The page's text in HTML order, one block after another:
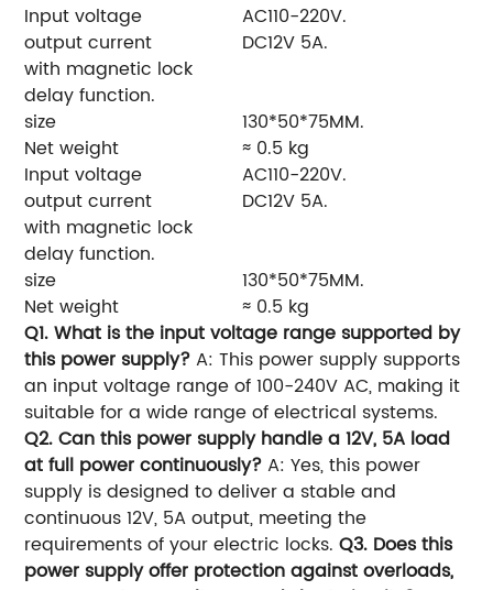
Input voltage
AC110-220V.
output current
DC12V 5A.
with magnetic lock
delay function.
size
130*50*75MM.
Net weight
≈ 0.5 kg
Input voltage
AC110-220V.
output current
DC12V 5A.
with magnetic lock
delay function.
size
130*50*75MM.
Net weight
≈ 0.5 kg
Q1. What is the input voltage range supported by
this power supply? A: This power supply supports
an input voltage range of 100-240V AC, making it
suitable for a wide range of electrical systems.
Q2. Can this power supply handle a 12V, 5A load
at full power continuously? A: Yes, this power
supply is designed to deliver a stable and
continuous 12V, 5A output, meeting the
requirements of your electric locks. Q3. Does this
power supply offer protection against overloads,